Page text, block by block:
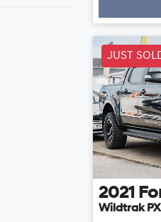
JUST
2021
Wildtrak PX